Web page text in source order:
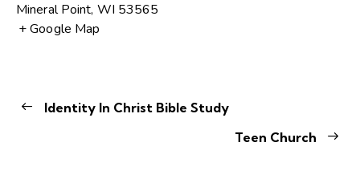
Mineral Point, WI 53565
+ Google Map
Identity In Christ Bible Study
Teen Church